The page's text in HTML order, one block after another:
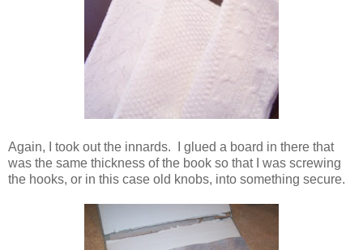
Again, I took out the innards. I glued a board in there that
was the same thickness of the book so that I was screwing
the hooks, or in this case old knobs, into something secure.